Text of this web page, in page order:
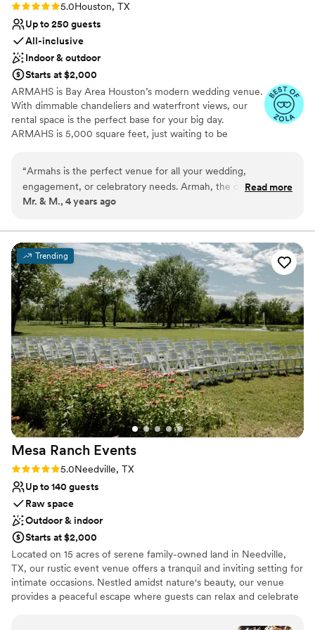
Rating: 5.0 (2 reviews)
5.0Houston, TX
Up to 250 guests
All-inclusive
Indoor & outdoor
Starts at $2,000
ARMAHS is Bay Area Houston’s modern wedding venue.
With dimmable chandeliers and waterfront views, our
rental space is the perfect base for your big day.
ARMAHS is 5,000 square feet, just waiting to be
and laugh off pre-wedding jitters without the hassle. Our
rental space also includes a full sized catering kitchen,
making it easy for vendors to safely and quietly serve
full wedding day, or a reception, we can help make your
day a special one.
Why you'll love this venue
Multiple event spaces
Accommodates more than 200 guests
Caters to out-of-town guests
Venue considerations
Does not allow pets
Not for you if you are drawn to more
unconventional venues
Large venue, not ideal for small guest lists
“Armahs is the perfect venue for all your wedding,
engagement, or celebratory needs. Armah, the owner, goes
above and beyond with every detail, not to mention we had
much easier. Last minute celebration, turned into a flawless,
wonderful, lifetime of memories!! Highly recommended!!!”
Read more
Mr. & M., 4 years ago
Trending
Mesa Ranch Events
Rating: 5.0 (4 reviews)
5.0Needville, TX
Up to 140 guests
Raw space
Outdoor & indoor
Starts at $2,000
Located on 15 acres of serene family-owned land in Needville,
TX, our rustic event venue offers a tranquil and inviting setting for
intimate occasions. Nestled amidst nature's beauty, our venue
provides a peaceful escape where guests can relax and celebrate
venue is the perfect backdrop for creating cherished memories.